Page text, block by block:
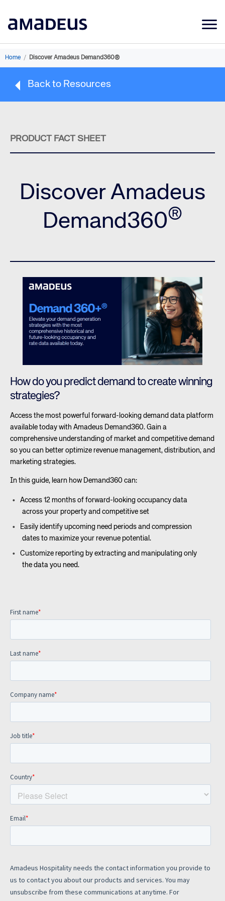
Market Data
Learning
Home / Discover Amadeus Demand360®
Back to Resources
PRODUCT FACT SHEET
Discover Amadeus
Demand360®
How do you predict demand to create winning
strategies?
Access the most powerful forward-looking demand data platform
available today with Amadeus Demand360. Gain a
comprehensive understanding of market and competitive demand
so you can better optimize revenue management, distribution, and
marketing strategies.
In this guide, learn how Demand360 can:
Access 12 months of forward-looking occupancy data
across your property and competitive set
Easily identify upcoming need periods and compression
dates to maximize your revenue potential.
Customize reporting by extracting and manipulating only
the data you need.